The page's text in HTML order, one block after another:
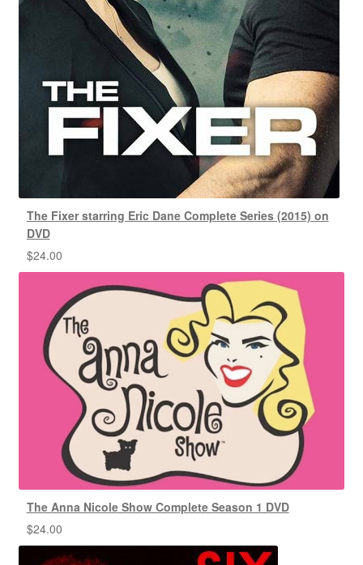
The Fixer starring Eric Dane Complete Series (2015) on
DVD
$24.00
The Anna Nicole Show Complete Season 1 DVD
$24.00